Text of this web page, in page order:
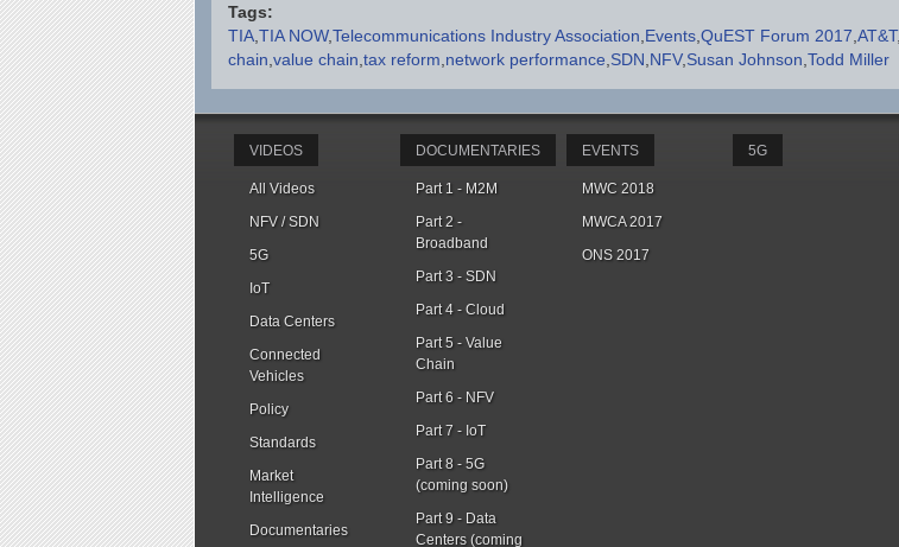
Tags:
TIA TIA NOW Telecommunications Industry Association Events QuEST Forum 2017 AT&T
chain value chain tax reform network performance SDN NFV Susan Johnson Todd Miller
VIDEOS
All Videos
NFV / SDN
5G
IoT
Data Centers
Connected
Vehicles
Policy
Standards
Market
Intelligence
Documentaries
DOCUMENTARIES
Part 1 - M2M
Part 2 -
Broadband
Part 3 - SDN
Part 4 - Cloud
Part 5 - Value
Chain
Part 6 - NFV
Part 7 - IoT
Part 8 - 5G
(coming soon)
Part 9 - Data
Centers (coming
EVENTS
MWC 2018
MWCA 2017
ONS 2017
5G